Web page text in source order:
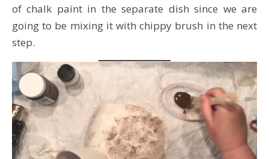
of chalk paint in the separate dish since we are
going to be mixing it with chippy brush in the next
step.